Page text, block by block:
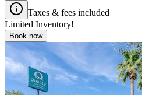
Taxes & fees included
Limited Inventory!
Book now